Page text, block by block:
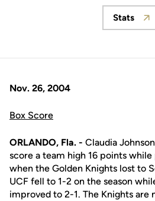
Stats
Nov. 26, 2004
Box Score
ORLANDO, Fla. - Claudia
score a team high 16 points
when the Golden Knights lost to
UCF fell to 1-2 on the season
improved to 2-1. The Knights are